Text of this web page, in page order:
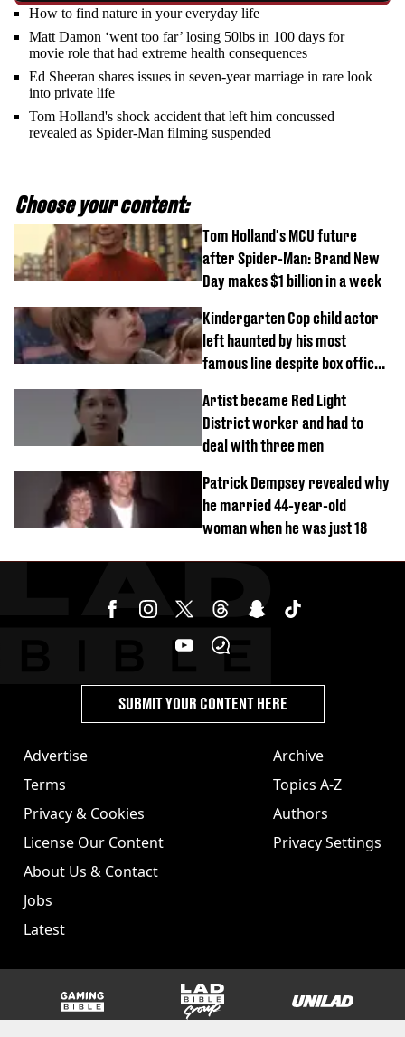
How to find nature in your everyday life
Matt Damon ‘went too far’ losing 50lbs in 100 days for
movie role that had extreme health consequences
Ed Sheeran shares issues in seven-year marriage in rare look
into private life
Tom Holland's shock accident that left him concussed
revealed as Spider-Man filming suspended
Choose your content:
Tom Holland's MCU future
after Spider-Man: Brand New
Day makes $1 billion in a week
Kindergarten Cop child actor
left haunted by his most
famous line despite box office
Artist became Red Light
District worker and had to
deal with three men
Patrick Dempsey revealed why
he married 44-year-old
woman when he was just 18
Advertise
Terms
Privacy & Cookies
License Our Content
About Us & Contact
Jobs
Latest
Archive
Topics A-Z
Authors
Privacy Settings
SUBMIT YOUR CONTENT HERE
GAMINGbible LADbible Group UNILAD